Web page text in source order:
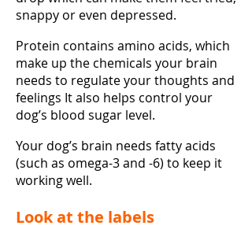
snappy or even depressed.
Protein contains amino acids, which
make up the chemicals your brain
needs to regulate your thoughts and
feelings It also helps control your
dog’s blood sugar level.
Your dog’s brain needs fatty acids
(such as omega-3 and -6) to keep it
working well.
Look at the labels